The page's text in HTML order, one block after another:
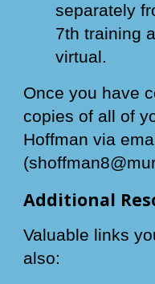
separately
7th training
virtual.
Once you have
copies of all of
Hoffman via
Additional
Valuable links
also: